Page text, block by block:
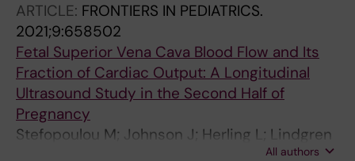
ARTICLE: FRONTIERS IN PEDIATRICS.
2021;9:658502
Fetal Superior Vena Cava Blood Flow and Its
Fraction of Cardiac Output: A Longitudinal
Ultrasound Study in the Second Half of
Pregnancy
Stefopoulou M; Johnson J; Herling L; Lindgren
All authors